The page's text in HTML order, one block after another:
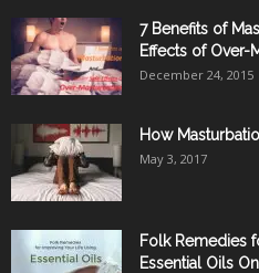
7 Benefits of
Effects of Over-
December 24, 2015
How
May 3, 2017
Folk Remedies
Essential Oils